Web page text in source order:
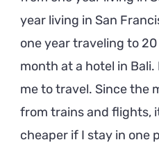
year living in San
one year traveling to
month at a hotel in
me to travel. Since the
from trains and flights,
cheaper if I stay in one